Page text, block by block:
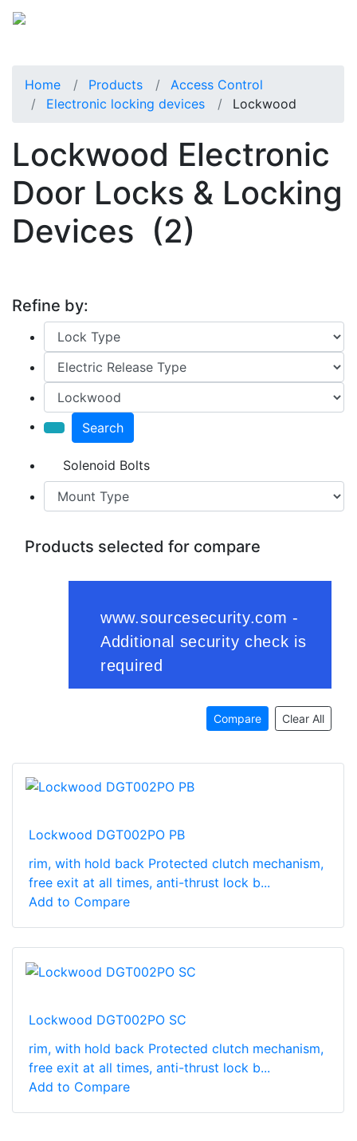
Home Products
Access Control
Electronic locking devices
Lockwood
Lockwood Electronic
Door Locks & Locking
Devices (2)
Refine by:
Search
Solenoid Bolts
Products selected for compare
Compare Clear All
Lockwood DGT002PO PB
rim, with hold back Protected clutch mechanism,
free exit at all times, anti-thrust lock b...
Add to Compare
Lockwood DGT002PO SC
rim, with hold back Protected clutch mechanism,
free exit at all times, anti-thrust lock b...
Add to Compare